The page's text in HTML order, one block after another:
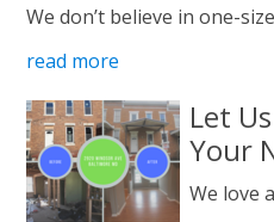
We don’t believe in one-
read more
Let
Your
We love